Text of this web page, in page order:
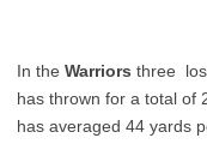
In the Warriors three
has thrown for a total of
has averaged 44 yards